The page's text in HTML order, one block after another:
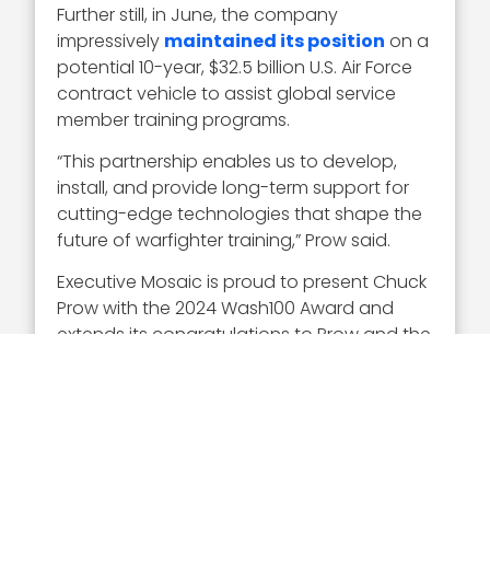
Further still, in June, the company
impressively maintained its position on a
potential 10-year, $32.5 billion U.S. Air Force
contract vehicle to assist global service
member training programs.
“This partnership enables us to develop,
install, and provide long-term support for
cutting-edge technologies that shape the
future of warfighter training,” Prow said.
Executive Mosaic is proud to present Chuck
Prow with the 2024 Wash100 Award and
extends its congratulations to Prow and the